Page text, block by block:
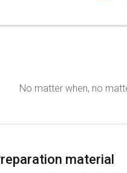
No matter when, no
material